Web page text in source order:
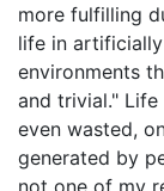
more fulfilling
life in
environments
and trivial."
even wasted,
generated by